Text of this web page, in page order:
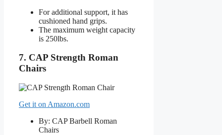
For additional support, it has
cushioned hand grips.
The maximum weight capacity
is 250lbs.
7. CAP Strength Roman
Chairs
Get it on Amazon.com
By: CAP Barbell Roman
Chairs